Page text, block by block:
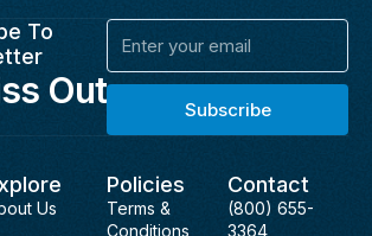
To
Out
Email
Subscribe
Us
Policies
Terms &
Conditions
Contact
(800) 655-
3364